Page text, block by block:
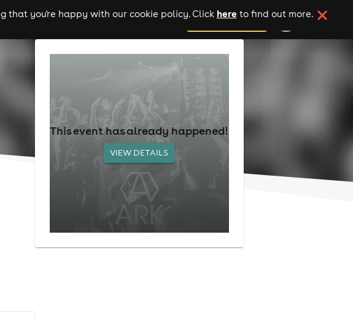
that you're happy with our cookie policy. Click here to find out more.
cities add your event
This event has already happened!
VIEW DETAILS